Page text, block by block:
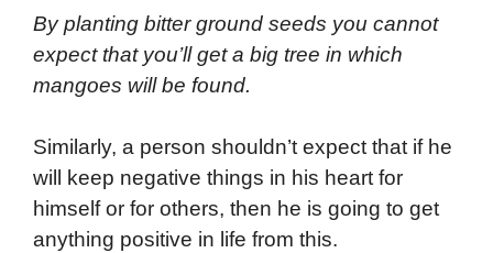
By planting bitter ground seeds you cannot
expect that you’ll get a big tree in which
mangoes will be found.
Similarly, a person shouldn’t expect that if he
will keep negative things in his heart for
himself or for others, then he is going to get
anything positive in life from this.